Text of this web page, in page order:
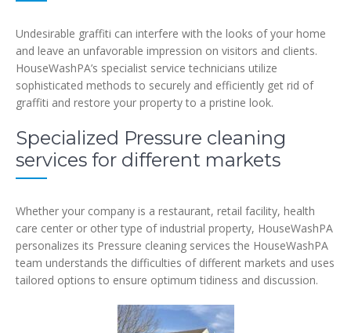
Undesirable graffiti can interfere with the looks of your home
and leave an unfavorable impression on visitors and clients.
HouseWashPA’s specialist service technicians utilize
sophisticated methods to securely and efficiently get rid of
graffiti and restore your property to a pristine look.
Specialized Pressure cleaning
services for different markets
Whether your company is a restaurant, retail facility, health
care center or other type of industrial property, HouseWashPA
personalizes its Pressure cleaning services the HouseWashPA
team understands the difficulties of different markets and uses
tailored options to ensure optimum tidiness and discussion.